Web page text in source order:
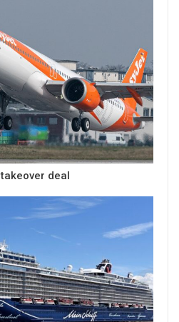
deal